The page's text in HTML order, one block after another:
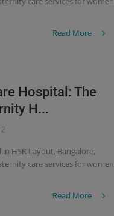
Read More
Hospital: The
H...
HSR Layout, Bangalore,
care services for women
Read More